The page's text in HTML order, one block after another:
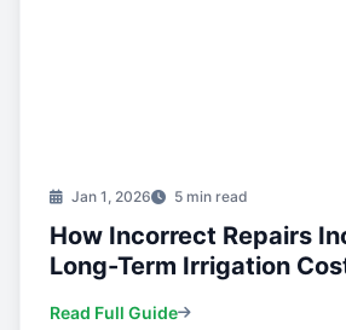
Jan 1, 2026 5 min read
How Incorrect Repairs
Long-Term Irrigation
Read Full Guide